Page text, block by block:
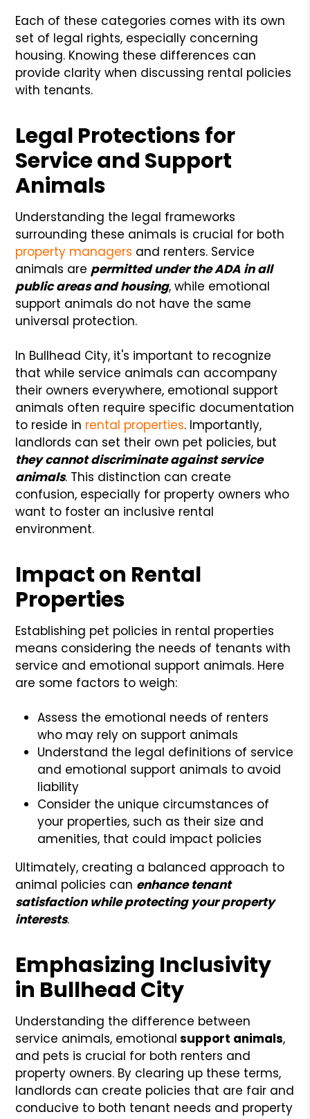
Each of these categories comes with its own
set of legal rights, especially concerning
housing. Knowing these differences can
provide clarity when discussing rental policies
with tenants.
Legal Protections for
Service and Support
Animals
Understanding the legal frameworks
surrounding these animals is crucial for both
property managers and renters. Service
animals are permitted under the ADA in all
public areas and housing, while emotional
support animals do not have the same
universal protection.
In Bullhead City, it's important to recognize
that while service animals can accompany
their owners everywhere, emotional support
animals often require specific documentation
to reside in rental properties. Importantly,
landlords can set their own pet policies, but
they cannot discriminate against service
animals. This distinction can create
confusion, especially for property owners who
want to foster an inclusive rental
environment.
Impact on Rental
Properties
Establishing pet policies in rental properties
means considering the needs of tenants with
service and emotional support animals. Here
are some factors to weigh:
Assess the emotional needs of renters
who may rely on support animals
Understand the legal definitions of service
and emotional support animals to avoid
liability
Consider the unique circumstances of
your properties, such as their size and
amenities, that could impact policies
Ultimately, creating a balanced approach to
animal policies can enhance tenant
satisfaction while protecting your property
interests.
Emphasizing Inclusivity
in Bullhead City
Understanding the difference between
service animals, emotional support animals,
and pets is crucial for both renters and
property owners. By clearing up these terms,
landlords can create policies that are fair and
conducive to both tenant needs and property